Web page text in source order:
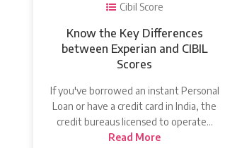
Cibil Score
Know the Key Differences
between Experian and CIBIL
Scores
If you've borrowed an instant Personal
Loan or have a credit card in India, the
credit bureaus licensed to operate…
Read More